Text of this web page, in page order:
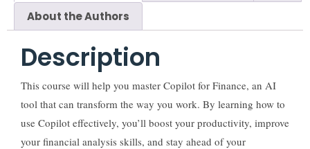
About the Authors
Description
This course will help you master Copilot for Finance, an AI
tool that can transform the way you work. By learning how to
use Copilot effectively, you’ll boost your productivity, improve
your financial analysis skills, and stay ahead of your